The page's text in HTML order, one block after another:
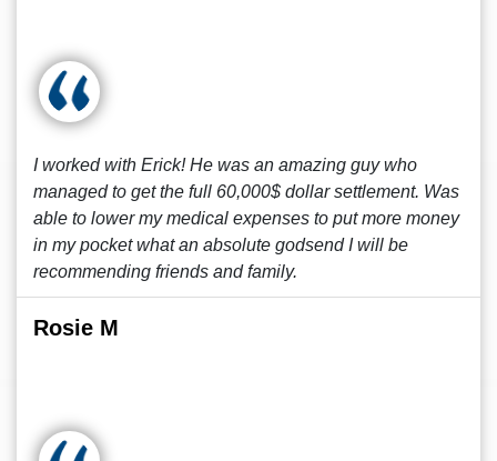
I worked with Erick! He was an amazing guy who
managed to get the full 60,000$ dollar settlement. Was
able to lower my medical expenses to put more money
in my pocket what an absolute godsend I will be
recommending friends and family.
Rosie M